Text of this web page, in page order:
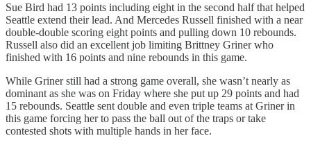
Sue Bird had 13 points including eight in the second half that helped
Seattle extend their lead. And Mercedes Russell finished with a near
double-double scoring eight points and pulling down 10 rebounds.
Russell also did an excellent job limiting Brittney Griner who
finished with 16 points and nine rebounds in this game.
While Griner still had a strong game overall, she wasn’t nearly as
dominant as she was on Friday where she put up 29 points and had
15 rebounds. Seattle sent double and even triple teams at Griner in
this game forcing her to pass the ball out of the traps or take
contested shots with multiple hands in her face.